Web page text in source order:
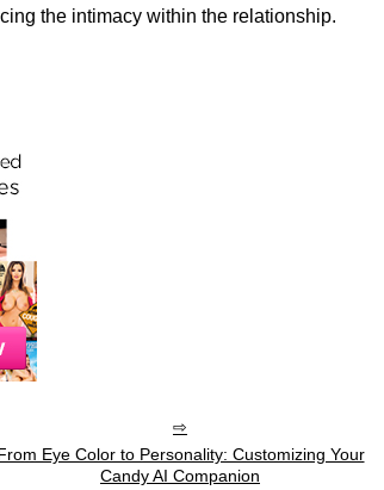
the intimacy within the relationship.
Eye Color to Personality: Customizing Your
Candy AI Companion